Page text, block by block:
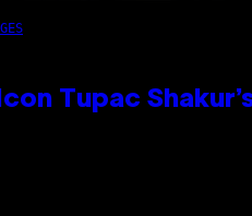
Tupac